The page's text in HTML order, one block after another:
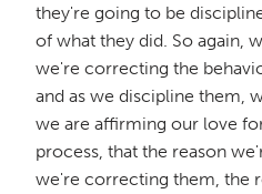
they're going to be
of what they did. So again,
we're correcting the
and as we discipline them,
we are affirming our love
process, that the reason
we're correcting them, the